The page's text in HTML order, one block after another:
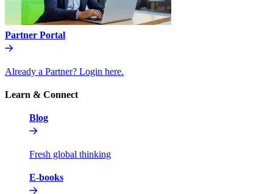
Partner Portal
Already a Partner? Login here.
Learn & Connect
Blog
Fresh global thinking
E-books